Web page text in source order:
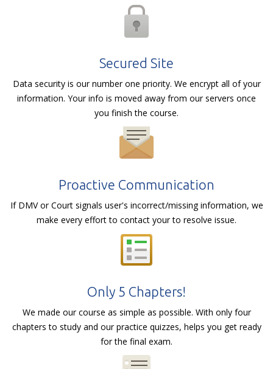
Secured Site
Data security is our number one priority. We encrypt all of your
information. Your info is moved away from our servers once
you finish the course.
Proactive Communication
If DMV or Court signals user's incorrect/missing information, we
make every effort to contact your to resolve issue.
Only 5 Chapters!
We made our course as simple as possible. With only four
chapters to study and our practice quizzes, helps you get ready
for the final exam.